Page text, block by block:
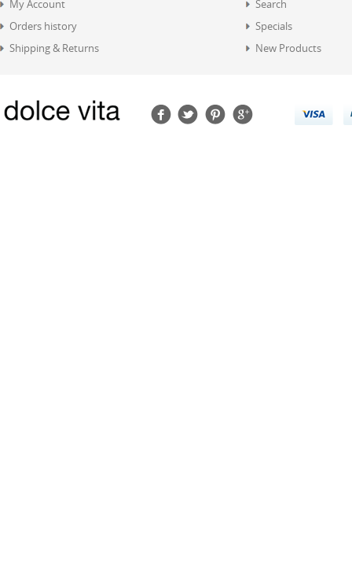
My Account
Orders history
Shipping & Returns
Search
Specials
New Products